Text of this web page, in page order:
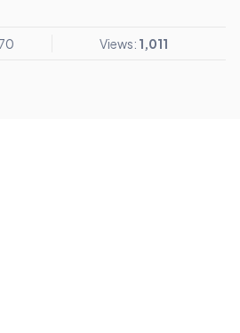
Views: 1,011